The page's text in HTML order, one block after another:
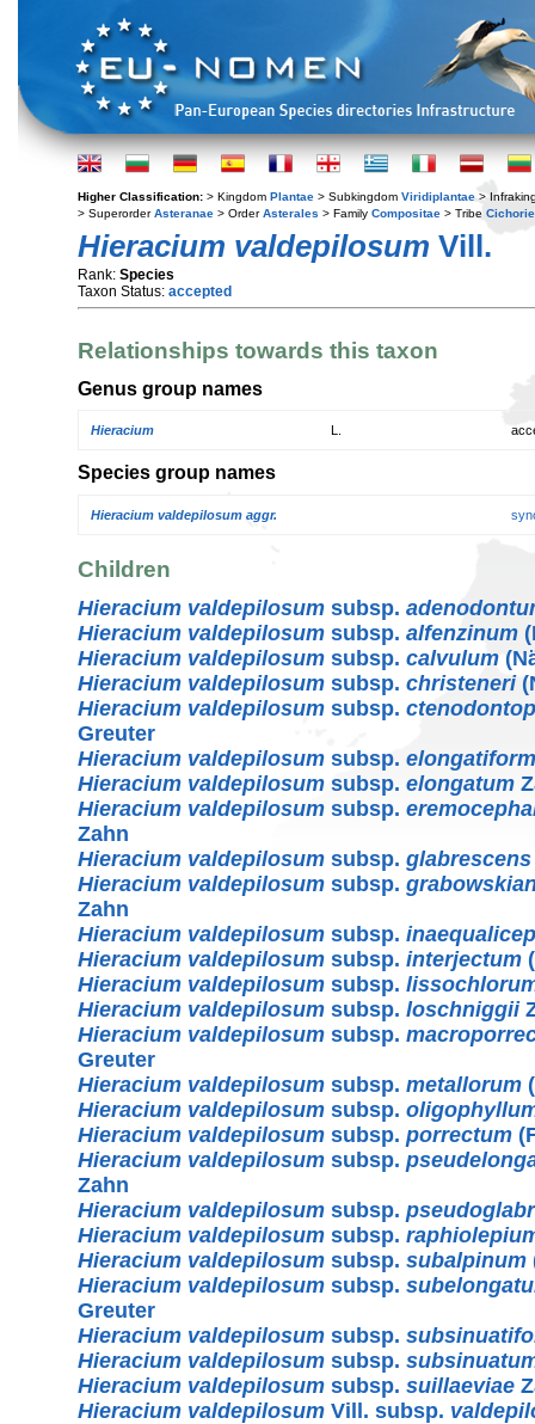
Higher Classification: > Kingdom Plantae > Subkingdom Viridiplantae >
> SuperorderAsteranae > OrderAsterales > Family Compositae > Tribe
Hieracium valdepilosum Vill.
Rank: Species
Taxon Status: accepted
Relationships towards this taxon
Genus group names
Hieracium
Species group names
Hieracium valdepilosum aggr.
Children
Hieracium valdepilosum subsp.
Hieracium valdepilosum subsp. alfenzinum
Hieracium valdepilosum subsp. calvulum
Hieracium valdepilosum subsp. christeneri
Hieracium valdepilosum subsp.
Greuter
Hieracium valdepilosum subsp.
Hieracium valdepilosum subsp. elongatum
Hieracium valdepilosum subsp.
Zahn
Hieracium valdepilosum subsp. glabrescens
Hieracium valdepilosum subsp.
Zahn
Hieracium valdepilosum subsp.
Hieracium valdepilosum subsp. interjectum
Hieracium valdepilosum subsp.
Hieracium valdepilosum subsp. loschniggii
Hieracium valdepilosum subsp.
Greuter
Hieracium valdepilosum subsp. metallorum
Hieracium valdepilosum subsp.
Hieracium valdepilosum subsp. porrectum
Hieracium valdepilosum subsp.
Zahn
Hieracium valdepilosum subsp.
Hieracium valdepilosum subsp.
Hieracium valdepilosum subsp. subalpinum
Hieracium valdepilosum subsp.
Greuter
Hieracium valdepilosum subsp.
Hieracium valdepilosum subsp.
Hieracium valdepilosum subsp. suillaeviae
Hieracium valdepilosum Vill. subsp.